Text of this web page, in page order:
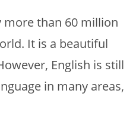
more than 60 million
It is a beautiful
English is still
in many areas,